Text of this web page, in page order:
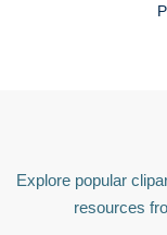
Explore popular
resources